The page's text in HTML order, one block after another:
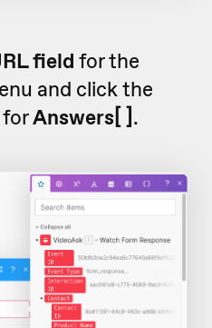
field for the
and click the
Answers[ ].